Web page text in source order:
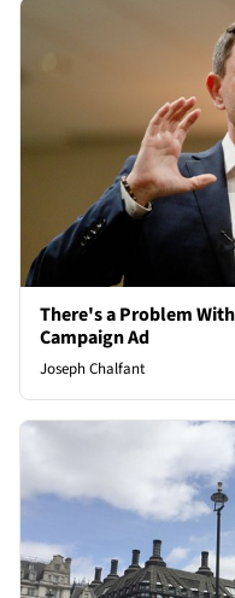
There's a Problem
Campaign Ad
Joseph Chalfant